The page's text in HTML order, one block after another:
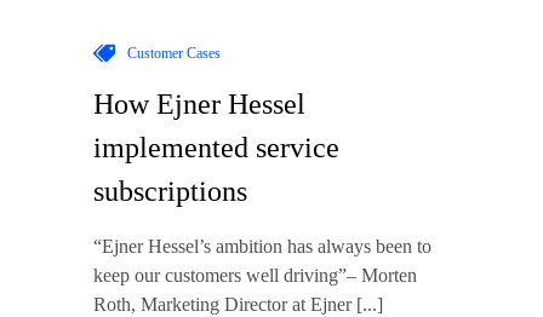
Customer Cases
How Ejner Hessel
implemented service
subscriptions
“Ejner Hessel’s ambition has always been to
keep our customers well driving”– Morten
Roth, Marketing Director at Ejner [...]